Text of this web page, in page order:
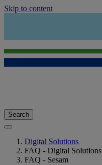
Skip to content
Search
Digital Solutions
FAQ - Digital Solutions
FAQ - Sesam